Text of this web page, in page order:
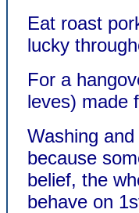
Eat roast
lucky
For a
leves) made
Washing
because
belief, the
behave on